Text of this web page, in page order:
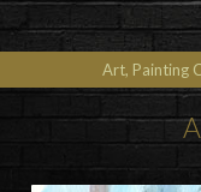
Art, Painting